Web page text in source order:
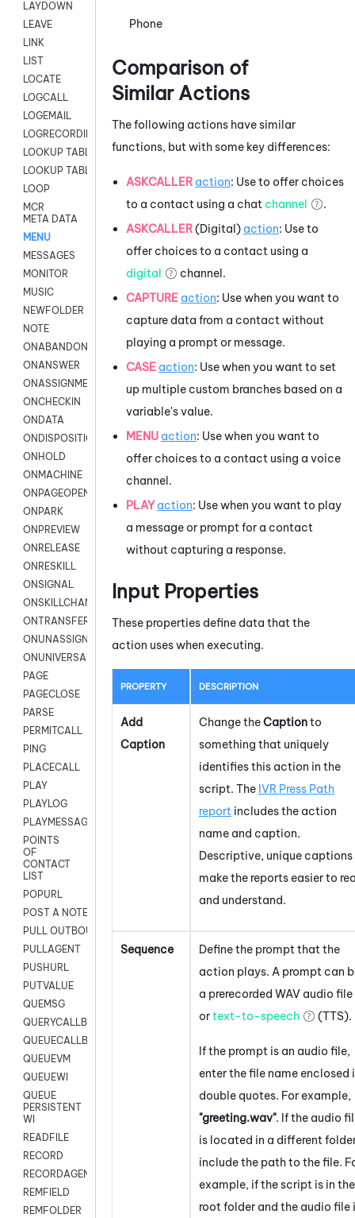
LAYDOWN
LEAVE
LINK
LIST
LOCATE
LOGCALL
LOGEMAIL
LOGRECORDINGPRO
LOOKUP TABLE
LOOKUP TABLE VARS
LOOP
MCR
META DATA
MENU
MESSAGES
MONITOR
MUSIC
NEWFOLDER
NOTE
ONABANDON
ONANSWER
ONASSIGNMENT
ONCHECKIN
ONDATA
ONDISPOSITION
ONHOLD
ONMACHINE
ONPAGEOPEN
ONPARK
ONPREVIEW
ONRELEASE
ONRESKILL
ONSIGNAL
ONSKILLCHANGED
ONTRANSFER
ONUNASSIGNMENT
ONUNIVERSAL
PAGE
PAGECLOSE
PARSE
PERMITCALL
PING
PLACECALL
PLAY
PLAYLOG
PLAYMESSAGEWITHAMD
POINTS
OF
CONTACT
LIST
POPURL
POST A NOTE TO CUSTOMER CARD
PULL OUTBOUND AGENT
PULLAGENT
PUSHURL
PUTVALUE
QUEMSG
QUERYCALLBACK
QUEUECALLBACK
QUEUEVM
QUEUEWI
QUEUE
PERSISTENT
WI
READFILE
RECORD
RECORDAGENTONLY
REMFIELD
REMFOLDER
Phone
Comparison of
Similar Actions
The following actions have similar
functions, but with some key differences:
ASKCALLER action: Use to offer choices
to a contact using a chat channel
.
ASKCALLER(Digital) action: Use to
offer choices to a contact using a
digital
channel.
CAPTURE action: Use when you want to
capture data from a contact without
playing a prompt or message.
CASE action: Use when you want to set
up multiple custom branches based on a
variable's value.
MENU action: Use when you want to
offer choices to a contact using a voice
channel.
PLAY action: Use when you want to play
a message or prompt for a contact
without capturing a response.
Input Properties
These properties define data that the
action uses when executing.
PROPERTY DESCRIPTION
Add
Caption
Change theCaptionto
something that uniquely
identifies this action in the
script. The IVR Press Path
report includes the action
name and caption.
Descriptive, unique captions
make the reports easier to
and understand.
Sequence
Define the prompt that the
action plays. A prompt can
a prerecorded WAV audio file
ortext-to-speech (TTS).
If the prompt is an audio file,
enter the file name enclosed
double quotes. For example,
"greeting.wav". If the audio
is located in a different
include the path to the file.
example, if the script is in the
root folder and the audio file